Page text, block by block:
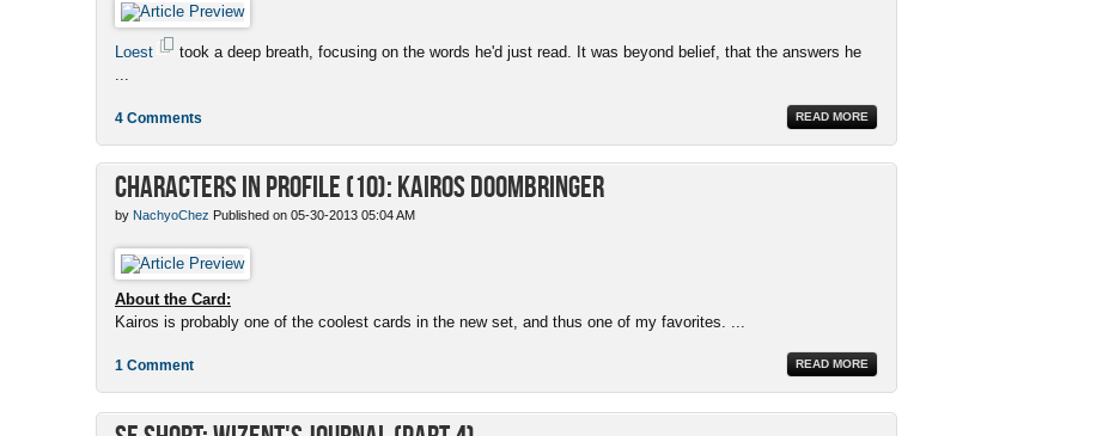
Loest
took a deep breath, focusing on the words he'd just read. It was beyond belief, that the answers he
READ MORE
4 Comments
Characters in Profile (10): Kairos Doombringer
by NachyoChez Published on 05-30-2013 05:04 AM
About the Card:
Kairos is probably one of the coolest cards in the new set, and thus one of my favorites. ...
READ MORE
1 Comment